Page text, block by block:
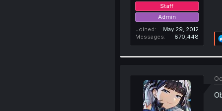
Staff
Admin
Joined
May 29, 2012
Messages
870,448